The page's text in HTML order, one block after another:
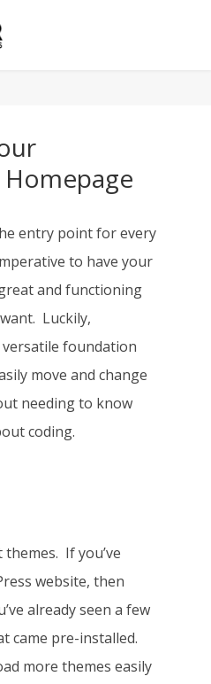
Homepage
entry point for every
to have your
and functioning
Luckily,
versatile foundation
move and change
needing to know
coding.
themes. If you’ve
website, then
already seen a few
came pre-installed.
more themes easily